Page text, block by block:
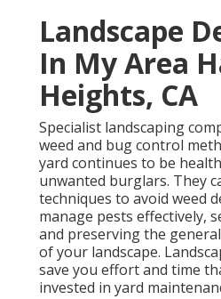
Landscape
In My Area
Heights, CA
Specialist landscaping
weed and bug control
yard continues to be
unwanted burglars. They
techniques to avoid weed
manage pests effectively,
and preserving the
of your landscape.
save you effort and time
invested in yard